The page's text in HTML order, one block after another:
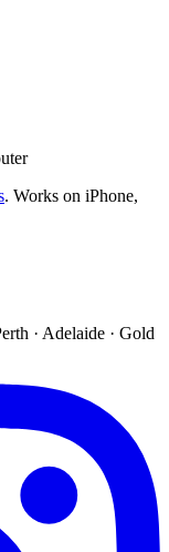
. Works on iPhone,
· Adelaide · Gold